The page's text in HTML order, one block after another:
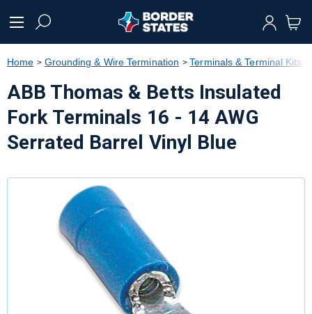
text.skipToNavigation
Home Grounding & Wire Termination Terminals & Terminal Kits
ABB Thomas & Betts Insulated
Fork Terminals 16 - 14 AWG
Serrated Barrel Vinyl Blue